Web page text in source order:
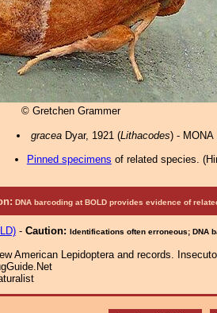
© Gretchen Grammer
graceaDyar, 1921 (Lithacodes) - MONA
Pinned specimens of related species. (
DNA barcoding at BOLD provides evidence of
- Caution: Identifications often erroneous; DNA
American Lepidoptera and records.